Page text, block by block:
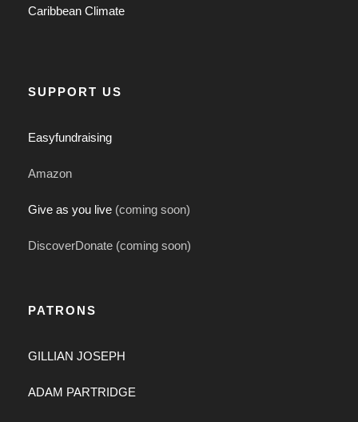
Caribbean Climate
SUPPORT US
Easyfundraising
Amazon
Give as you live (coming soon)
DiscoverDonate (coming soon)
PATRONS
GILLIAN JOSEPH
ADAM PARTRIDGE